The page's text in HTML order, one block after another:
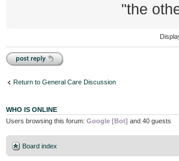
"the
Post a reply
Return to General Care Discussion
WHO IS ONLINE
Users browsing this forum: Google [Bot] and 40 guests
Board index